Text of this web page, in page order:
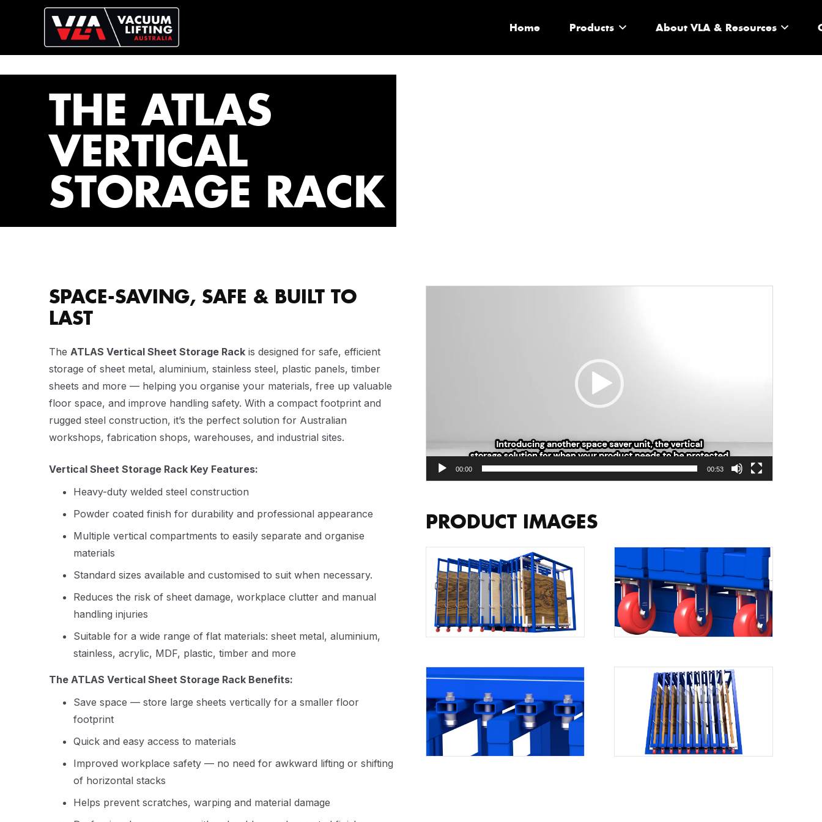
Home Products About VLA & Resources
THE ATLAS
VERTICAL
STORAGE RACK
SPACE-SAVING, SAFE & BUILT TO
LAST
The ATLAS Vertical Sheet Storage Rack is designed for safe, efficient
storage of sheet metal, aluminium, stainless steel, plastic panels, timber
sheets and more — helping you organise your materials, free up valuable
floor space, and improve handling safety. With a compact footprint and
rugged steel construction, it’s the perfect solution for Australian
workshops, fabrication shops, warehouses, and industrial sites.
Vertical Sheet Storage Rack Key Features:
Heavy-duty welded steel construction
Powder coated finish for durability and professional appearance
Multiple vertical compartments to easily separate and organise
materials
Standard sizes available and customised to suit when necessary.
Reduces the risk of sheet damage, workplace clutter and manual
handling injuries
Suitable for a wide range of flat materials: sheet metal, aluminium,
stainless, acrylic, MDF, plastic, timber and more
The ATLAS Vertical Sheet Storage Rack Benefits:
Save space — store large sheets vertically for a smaller floor
footprint
Quick and easy access to materials
Improved workplace safety — no need for awkward lifting or shifting
of horizontal stacks
Helps prevent scratches, warping and material damage
00:00 00:53
PRODUCT IMAGES